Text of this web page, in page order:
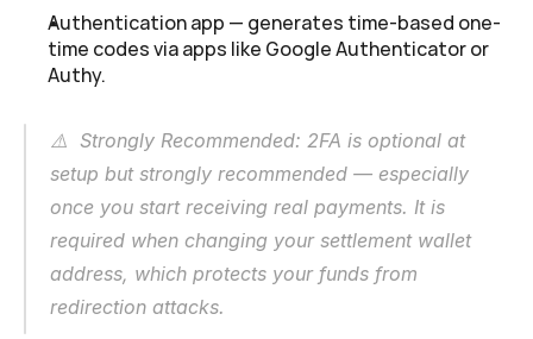
Authentication app — generates time-based one-
time codes via apps like Google Authenticator or
Authy.
⚠️  Strongly Recommended: 2FA is optional at
setup but strongly recommended — especially
once you start receiving real payments. It is
required when changing your settlement wallet
address, which protects your funds from
redirection attacks.